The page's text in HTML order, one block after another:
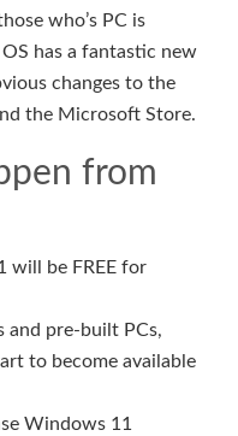
who’s PC is
has a fantastic new
changes to the
the Microsoft Store.
from
will be FREE for
and pre-built PCs,
to become available
Windows 11